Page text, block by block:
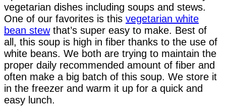
vegetarian dishes including soups and stews.
One of our favorites is this vegetarian white
bean stewthat’s super easy to make. Best of
all, this soup is high in fiber thanks to the use of
white beans. We both are trying to maintain the
proper daily recommended amount of fiber and
often make a big batch of this soup. We store it
in the freezer and warm it up for a quick and
easy lunch.